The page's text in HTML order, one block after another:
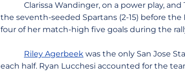
Clarissa Wandinger, on a power play, and
the seventh-seeded Spartans (2-15) before the
four of her match-high five goals during the
Riley Agerbeek was the only San Jose
each half. Ryan Lucchesi accounted for the